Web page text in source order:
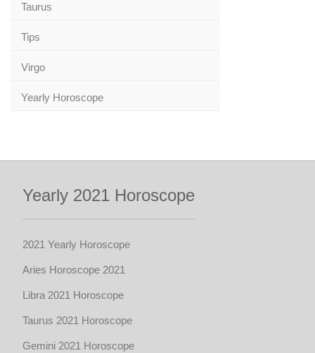
Taurus
Tips
Virgo
Yearly Horoscope
Yearly 2021 Horoscope
2021 Yearly Horoscope
Aries Horoscope 2021
Libra 2021 Horoscope
Taurus 2021 Horoscope
Gemini 2021 Horoscope